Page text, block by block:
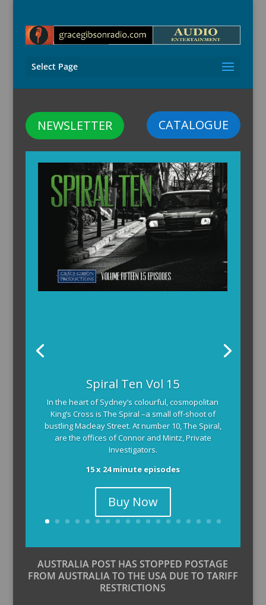
Select Page
CATALOGUE
NEWSLETTER
Spiral Ten Vol 15
In the heart of Sydney’s colourful, cosmopolitan
King’s Cross is The Spiral –a small off-shoot of
bustling Macleay Street. At number 10, The Spiral,
are the offices of Connor and Mintz, Private
Investigators.
15 x 24 minute episodes
Buy Now
AUSTRALIA POST HAS STOPPED POSTAGE
FROM AUSTRALIA TO THE USA DUE TO TARIFF
RESTRICTIONS